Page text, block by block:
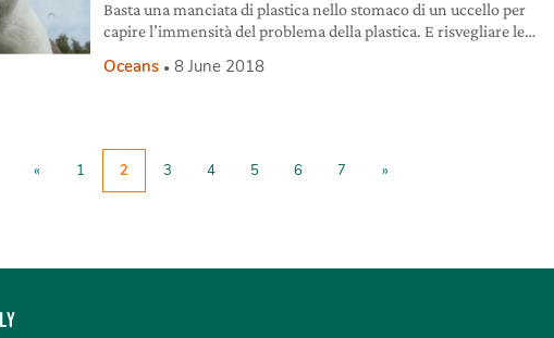
Basta una manciata di plastica nello stomaco di un uccello per
capire l’immensità del problema della plastica. E risvegliare le
documentario Albatross.
Oceans 8 June 2018
« 1 2 3 4 5 6 7 »